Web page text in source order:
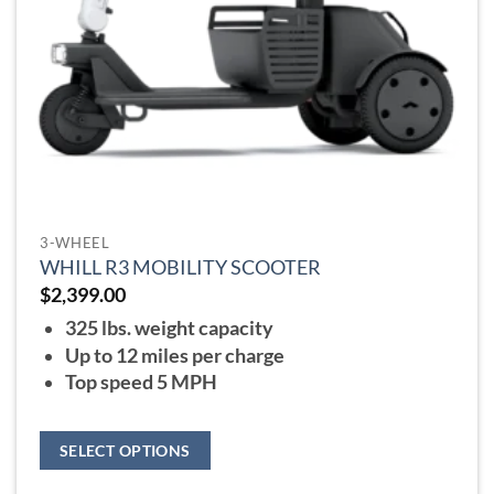
product
page
3-WHEEL
WHILL R3 MOBILITY SCOOTER
$2,399.00
325 lbs. weight capacity
Up to 12 miles per charge
Top speed 5 MPH
SELECT OPTIONS